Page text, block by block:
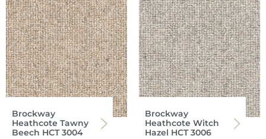
Brockway
Heathcote Tawny
Beech HCT 3004
Brockway
Heathcote Witch
Hazel HCT 3006